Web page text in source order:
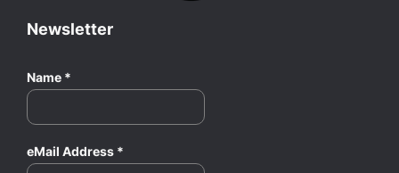
Newsletter
Name *
eMail Address *